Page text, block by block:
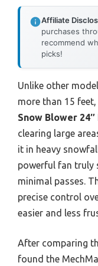
Affiliate
purchases
recommend
picks!
Unlike other
more than 15
Snow Blower
clearing large
it in heavy
powerful fan truly
minimal passes.
precise control
easier and less
After comparing
found the